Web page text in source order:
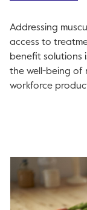
Addressing
access to
benefit solutions
the well-being of
workforce